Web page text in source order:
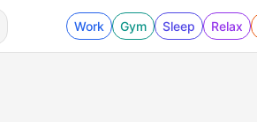
Work Gym Sleep Relax